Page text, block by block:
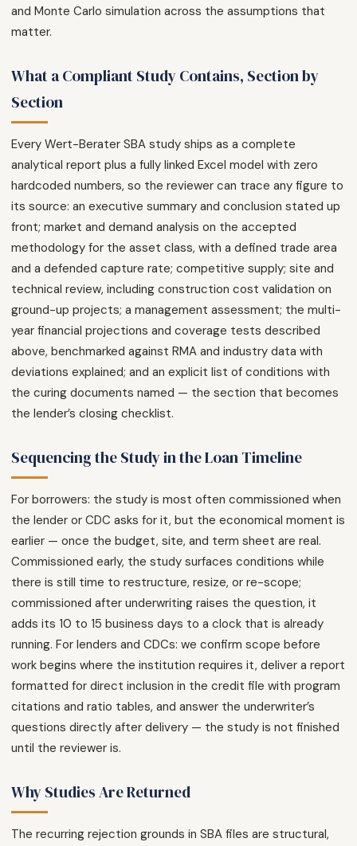
and Monte Carlo simulation across the assumptions that
matter.
What a Compliant Study Contains, Section by
Section
Every Wert-Berater SBA study ships as a complete
analytical report plus a fully linked Excel model with zero
hardcoded numbers, so the reviewer can trace any figure to
its source: an executive summary and conclusion stated up
front; market and demand analysis on the accepted
methodology for the asset class, with a defined trade area
and a defended capture rate; competitive supply; site and
technical review, including construction cost validation on
ground-up projects; a management assessment; the multi-
year financial projections and coverage tests described
above, benchmarked against RMA and industry data with
deviations explained; and an explicit list of conditions with
the curing documents named — the section that becomes
the lender’s closing checklist.
Sequencing the Study in the Loan Timeline
For borrowers: the study is most often commissioned when
the lender or CDC asks for it, but the economical moment is
earlier — once the budget, site, and term sheet are real.
Commissioned early, the study surfaces conditions while
there is still time to restructure, resize, or re-scope;
commissioned after underwriting raises the question, it
adds its 10 to 15 business days to a clock that is already
running. For lenders and CDCs: we confirm scope before
work begins where the institution requires it, deliver a report
formatted for direct inclusion in the credit file with program
citations and ratio tables, and answer the underwriter’s
questions directly after delivery — the study is not finished
until the reviewer is.
Why Studies Are Returned
The recurring rejection grounds in SBA files are structural,